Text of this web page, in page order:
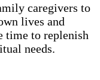
caregivers to
lives and
time to replenish
needs.